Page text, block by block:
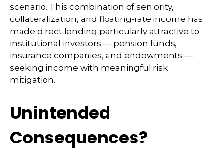
scenario. This combination of seniority,
collateralization, and floating-rate income has
made direct lending particularly attractive to
institutional investors — pension funds,
insurance companies, and endowments —
seeking income with meaningful risk
mitigation.
Unintended
Consequences?